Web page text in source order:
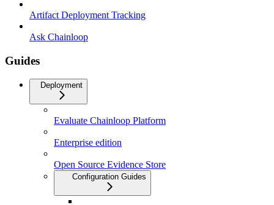
Artifact Deployment Tracking
Ask Chainloop
Guides
Deployment
Evaluate Chainloop Platform
Enterprise edition
Open Source Evidence Store
Configuration Guides